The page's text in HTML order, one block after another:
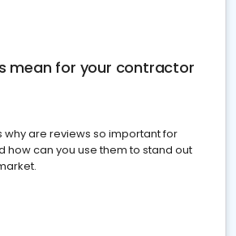
mean for your contractor
why are reviews so important for
how can you use them to stand out